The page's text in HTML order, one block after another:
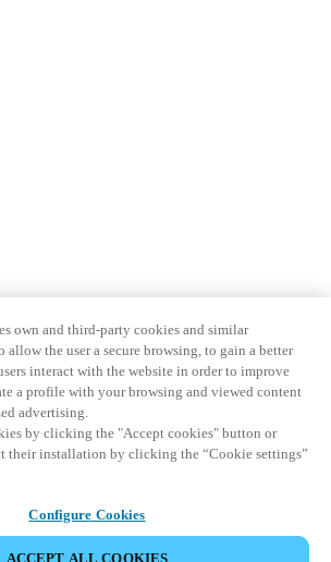
own and third-party cookies and similar
the user a secure browsing, to gain a better
interact with the website in order to improve
a profile with your browsing and viewed content
advertising.
by clicking the "Accept cookies" button or
their installation by clicking the “Cookie settings”
Configure Cookies
ACCEPT ALL COOKIES